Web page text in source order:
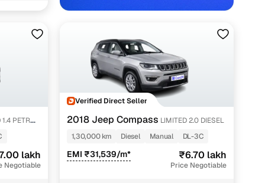
PETROL
lakh
Negotiable
Verified Direct Seller
2018 Jeep Compass LIMITED 2.0 DIESEL
1,30,000 km
Diesel Manual DL-3C
EMI ₹31,539/m* ₹6.70 lakh
Price Negotiable